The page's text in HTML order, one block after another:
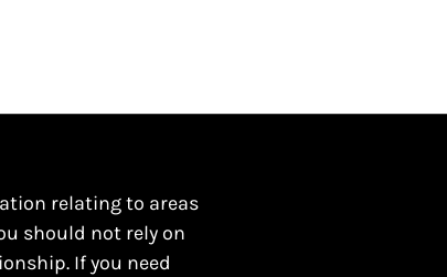
relating to areas
should not rely on
If you need